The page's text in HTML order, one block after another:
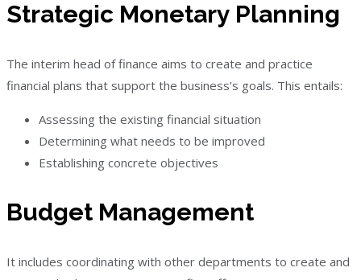
Strategic Monetary Planning
The interim head of finance aims to create and practice
financial plans that support the business’s goals. This entails:
Assessing the existing financial situation
Determining what needs to be improved
Establishing concrete objectives
Budget Management
It includes coordinating with other departments to create and